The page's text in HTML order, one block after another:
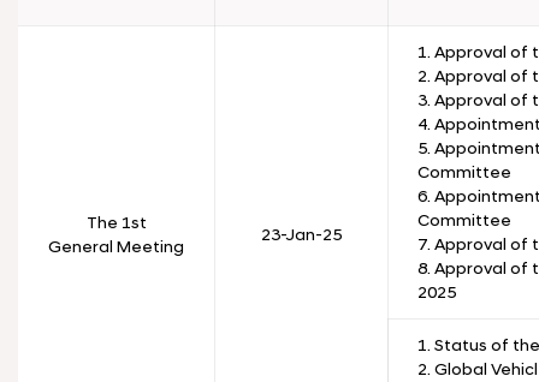
The 1st
General Meeting
23-Jan-25
1. Approval of
2. Approval of
3. Approval of
4.
5.
Committee
6.
Committee
7. Approval of
8. Approval of
2025
1. Status of
2. Global